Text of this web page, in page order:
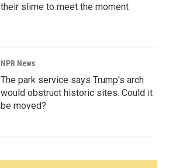
their slime to meet the moment
NPR News
The park service says Trump's arch
would obstruct historic sites. Could it
be moved?